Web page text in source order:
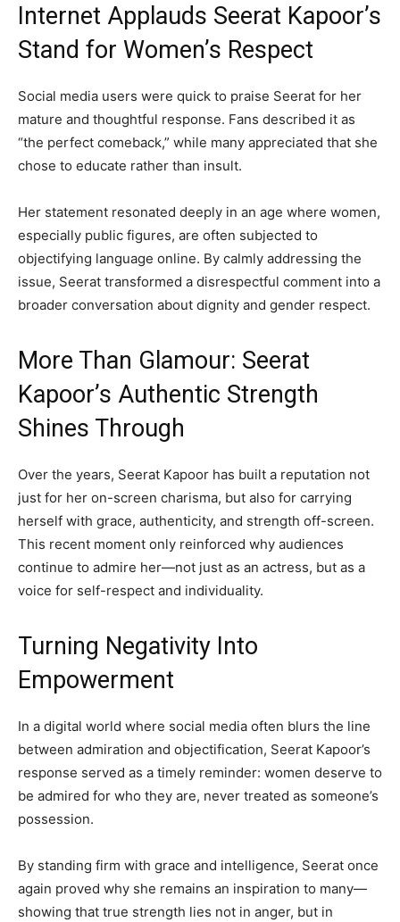
Internet Applauds Seerat Kapoor’s
Stand for Women’s Respect
Social media users were quick to praise Seerat for her
mature and thoughtful response. Fans described it as
“the perfect comeback,” while many appreciated that she
chose to educate rather than insult.
Her statement resonated deeply in an age where women,
especially public figures, are often subjected to
objectifying language online. By calmly addressing the
issue, Seerat transformed a disrespectful comment into a
broader conversation about dignity and gender respect.
More Than Glamour: Seerat
Kapoor’s Authentic Strength
Shines Through
Over the years, Seerat Kapoor has built a reputation not
just for her on-screen charisma, but also for carrying
herself with grace, authenticity, and strength off-screen.
This recent moment only reinforced why audiences
continue to admire her—not just as an actress, but as a
voice for self-respect and individuality.
Turning Negativity Into
Empowerment
In a digital world where social media often blurs the line
between admiration and objectification, Seerat Kapoor’s
response served as a timely reminder: women deserve to
be admired for who they are, never treated as someone’s
possession.
By standing firm with grace and intelligence, Seerat once
again proved why she remains an inspiration to many—
showing that true strength lies not in anger, but in